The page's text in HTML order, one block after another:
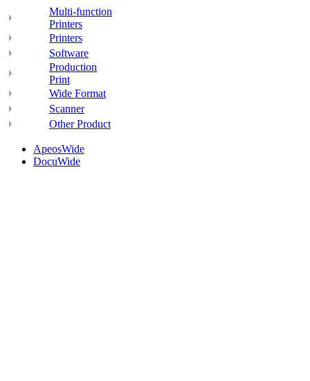
Multi-function
Printers
Printers
Software
Production
Print
Wide Format
Scanner
Other Product
ApeosWide
DocuWide